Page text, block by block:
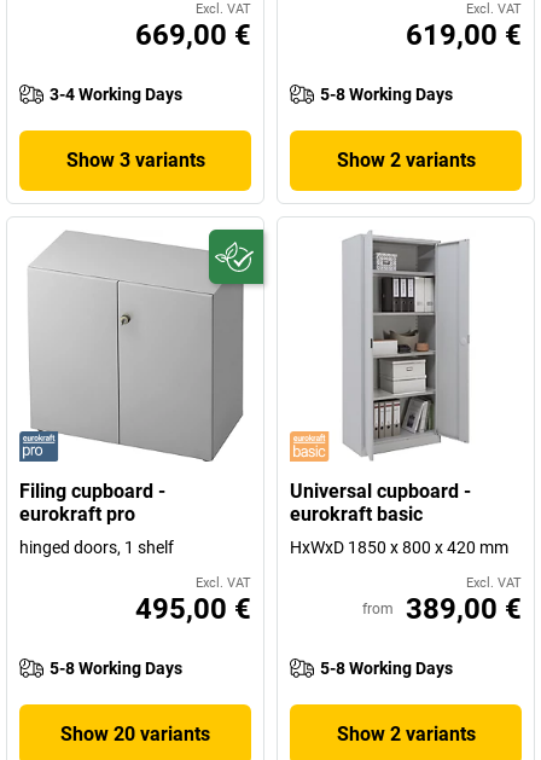
Excl. VAT
669,00 €
3-4 Working Days
Show 3 variants
Excl. VAT
619,00 €
5-8 Working Days
Show 2 variants
Filing cupboard -
eurokraft pro
hinged doors, 1 shelf
Excl. VAT
495,00 €
5-8 Working Days
Show 20 variants
Universal cupboard -
eurokraft basic
HxWxD 1850 x 800 x 420 mm
Excl. VAT
from 389,00 €
5-8 Working Days
Show 2 variants